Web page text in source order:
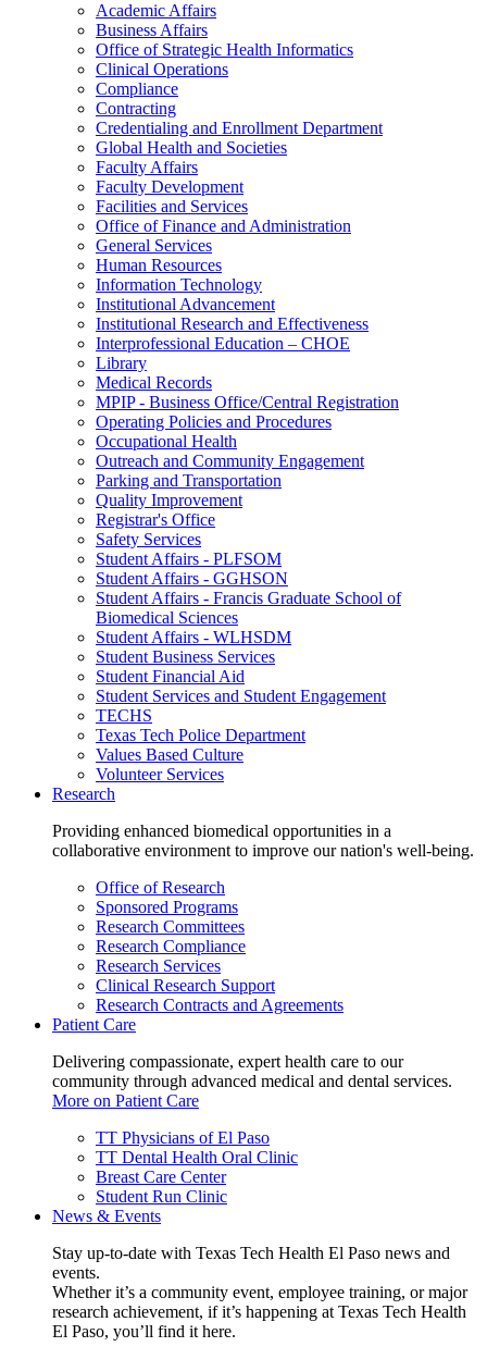
Academic Affairs
Business Affairs
Office of Strategic Health Informatics
Clinical Operations
Compliance
Contracting
Credentialing and Enrollment Department
Global Health and Societies
Faculty Affairs
Faculty Development
Facilities and Services
Office of Finance and Administration
General Services
Human Resources
Information Technology
Institutional Advancement
Institutional Research and Effectiveness
Interprofessional Education – CHOE
Library
Medical Records
MPIP - Business Office/Central Registration
Operating Policies and Procedures
Occupational Health
Outreach and Community Engagement
Parking and Transportation
Quality Improvement
Registrar's Office
Safety Services
Student Affairs - PLFSOM
Student Affairs - GGHSON
Student Affairs - Francis Graduate School of
Biomedical Sciences
Student Affairs - WLHSDM
Student Business Services
Student Financial Aid
Student Services and Student Engagement
TECHS
Texas Tech Police Department
Values Based Culture
Volunteer Services
Research
Providing enhanced biomedical opportunities in a
collaborative environment to improve our nation's well-being.
Office of Research
Sponsored Programs
Research Committees
Research Compliance
Research Services
Clinical Research Support
Research Contracts and Agreements
Patient Care
Delivering compassionate, expert health care to our
community through advanced medical and dental services.
More on Patient Care
TT Physicians of El Paso
TT Dental Health Oral Clinic
Breast Care Center
Student Run Clinic
News & Events
Stay up-to-date with Texas Tech Health El Paso news and
events.
Whether it’s a community event, employee training, or major
research achievement, if it’s happening at Texas Tech Health
El Paso, you’ll find it here.